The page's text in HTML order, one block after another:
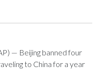
— Beijing banned four
to China for a year